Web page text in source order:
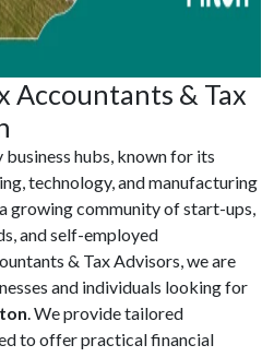
Accountants & Tax
hubs, known for its
technology, and manufacturing
growing community of start-ups,
and self-employed
& Tax Advisors, we are
and individuals looking for
. We provide tailored
to offer practical financial